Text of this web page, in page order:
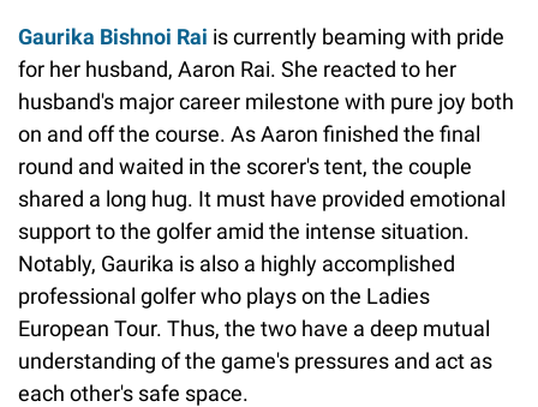
Gaurika Bishnoi Rai is currently beaming with pride
for her husband, Aaron Rai. She reacted to her
husband's major career milestone with pure joy both
on and off the course. As Aaron finished the final
round and waited in the scorer's tent, the couple
shared a long hug. It must have provided emotional
support to the golfer amid the intense situation.
Notably, Gaurika is also a highly accomplished
professional golfer who plays on the Ladies
European Tour. Thus, the two have a deep mutual
understanding of the game's pressures and act as
each other's safe space.